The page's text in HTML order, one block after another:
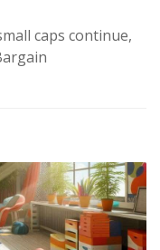
caps continue,